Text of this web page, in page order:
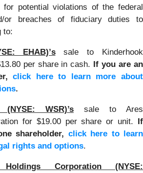
for potential violations of the federal
or breaches of fiduciary duties to
to:
EHAB)’ssale to Kinderhook
per share in cash. If you are an
click here to learn more about
.
WSR)’s sale to Ares
for $19.00 per share or unit. If
shareholder, click here to learn
rights and options.
Corporation (NYSE: